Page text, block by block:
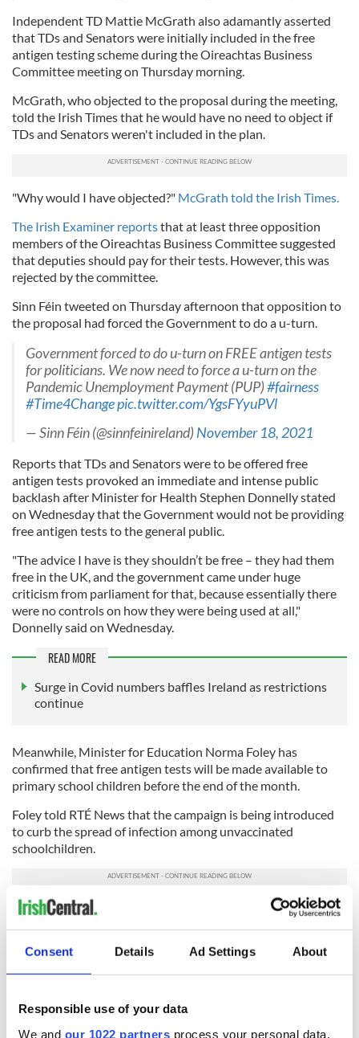
Consent Details Ad Settings About
Responsible use of your data
We and our 1022 partners process your personal data,
Independent TD Mattie McGrath also adamantly asserted
that TDs and Senators were initially included in the free
antigen testing scheme during the Oireachtas Business
Committee meeting on Thursday morning.
McGrath, who objected to the proposal during the meeting,
told the Irish Times that he would have no need to object if
TDs and Senators weren't included in the plan.
"Why would I have objected?" McGrath told the Irish Times.
The Irish Examiner reportsthat at least three opposition
members of the Oireachtas Business Committee suggested
that deputies should pay for their tests. However, this was
rejected by the committee.
Sinn Féin tweeted on Thursday afternoon that opposition to
the proposal had forced the Government to do a u-turn.
Government forced to do u-turn on FREE antigen tests
for politicians. We now need to force a u-turn on the
Pandemic Unemployment Payment (PUP)#fairness
#Time4Changepic.twitter.com/YgsFYyuPVl
— Sinn Féin (@sinnfeinireland)November 18, 2021
Reports that TDs and Senators were to be offered free
antigen tests provoked an immediate and intense public
backlash after Minister for Health Stephen Donnelly stated
on Wednesday that the Government would not be providing
free antigen tests to the general public.
"The advice I have is they shouldn’t be free – they had them
free in the UK, and the government came under huge
criticism from parliament for that, because essentially there
were no controls on how they were being used at all,"
Donnelly said on Wednesday.
READ MORE
Surge in Covid numbers baffles Ireland as restrictions
continue
Meanwhile, Minister for Education Norma Foley has
confirmed that free antigen tests will be made available to
primary school children before the end of the month.
Foley told RTÉ News that the campaign is being introduced
to curb the spread of infection among unvaccinated
schoolchildren.
"I am pleased to confirm that the HSE, in collaboration with
the Department of Education, have informed me that antigen
tests will now be made available to children in a primary
school pod if a child in the pod tests positive for Covid," Foley
told RTÉ News.